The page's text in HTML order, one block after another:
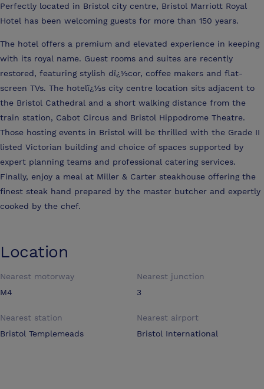
Perfectly located in Bristol city centre, Bristol Marriott Royal
Hotel has been welcoming guests for more than 150 years.
The hotel offers a premium and elevated experience in keeping
with its royal name. Guest rooms and suites are recently
restored, featuring stylish dï¿½cor, coffee makers and flat-
screen TVs. The hotelï¿½s city centre location sits adjacent to
the Bristol Cathedral and a short walking distance from the
train station, Cabot Circus and Bristol Hippodrome Theatre.
Those hosting events in Bristol will be thrilled with the Grade II
listed Victorian building and choice of spaces supported by
expert planning teams and professional catering services.
Finally, enjoy a meal at Miller & Carter steakhouse offering the
finest steak hand prepared by the master butcher and expertly
cooked by the chef.
Location
Nearest motorway
M4
Nearest junction
3
Nearest station
Bristol Templemeads
Nearest airport
Bristol International